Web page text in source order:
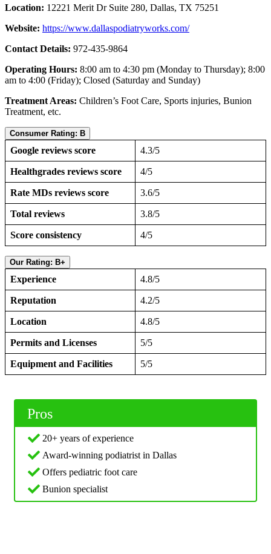
Location: 12221 Merit Dr Suite 280, Dallas, TX 75251
Website: https://www.dallaspodiatryworks.com/
Contact Details: 972-435-9864
Operating Hours: 8:00 am to 4:30 pm (Monday to Thursday); 8:00
am to 4:00 (Friday); Closed (Saturday and Sunday)
Treatment Areas: Children’s Foot Care, Sports injuries, Bunion
Treatment, etc.
Consumer Rating: B
Google reviews score 4.3/5
Healthgrades reviews score 4/5
Rate MDs reviews score 3.6/5
Total reviews 3.8/5
Score consistency 4/5
Our Rating: B+
Experience 4.8/5
Reputation 4.2/5
Location 4.8/5
Permits and Licenses 5/5
Equipment and Facilities 5/5
Pros
20+ years of experience
Award-winning podiatrist in Dallas
Offers pediatric foot care
Bunion specialist